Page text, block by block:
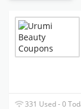
331 Used - 0